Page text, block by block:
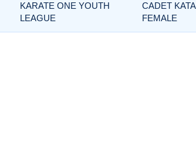
KARATE ONE YOUTH
LEAGUE
CADET KATA
FEMALE